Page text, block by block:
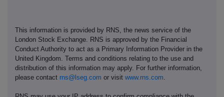
This information is provided by RNS, the news service of the
London Stock Exchange. RNS is approved by the Financial
Conduct Authority to act as a Primary Information Provider in the
United Kingdom. Terms and conditions relating to the use and
distribution of this information may apply. For further information,
please contact rns@lseg.com or visit www.rns.com.